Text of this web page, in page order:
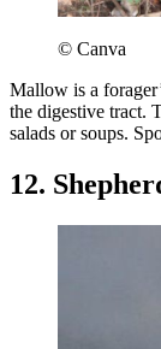
© Canva
Mallow is a
the digestive tract.
salads or soups.
12.